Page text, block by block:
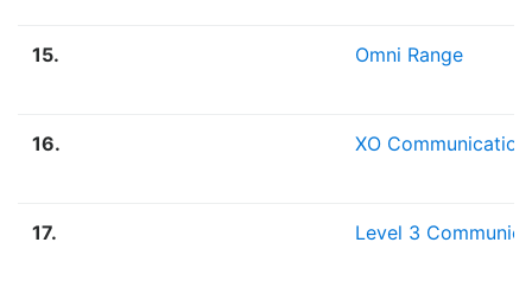
15. Omni Range
16. XO
17. Level 3